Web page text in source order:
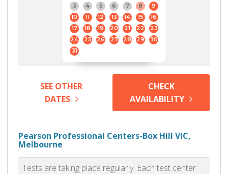
3
4 5 6 7 8
9
10
11 12 13 14 15
16
17
18 19 20 21 22
23
24
25 26 27 28 29
30
31
SEE OTHER
DATES
CHECK
AVAILABILITY
Pearson Professional Centers-Box Hill VIC,
Melbourne
Tests are taking place regularly. Each test center